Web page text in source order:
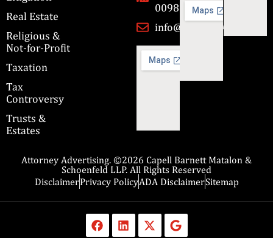
Real Estate
Religious &
Not-for-Profit
Taxation
Tax
Controversy
Trusts &
Estates
0098
info@cbmslaw.com
Attorney Advertising. ©2026 Capell Barnett Matalon &
Schoenfeld LLP. All Rights Reserved
DisclaimerPrivacy PolicyADA DisclaimerSitemap